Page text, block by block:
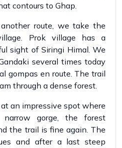
contours to Ghap.
route, we take the
Prok village has a
sight of Siringi Himal. We
several times today
gompas en route. The trail
through a dense forest.
an impressive spot where
gorge, the forest
the trail is fine again. The
and after a last steep